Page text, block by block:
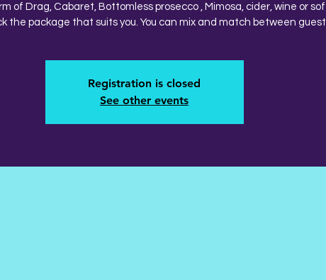
of Drag, Cabaret, Bottomless prosecco , Mimosa, cider, wine or
the package that suits you. You can mix and match between
Registration is closed
See other events